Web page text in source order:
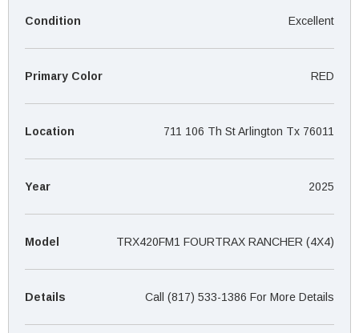
Condition Excellent
Primary Color RED
Location 711 106 Th St Arlington Tx 76011
Year 2025
Model TRX420FM1 FOURTRAX RANCHER (4X4)
Details Call (817) 533-1386 For More Details